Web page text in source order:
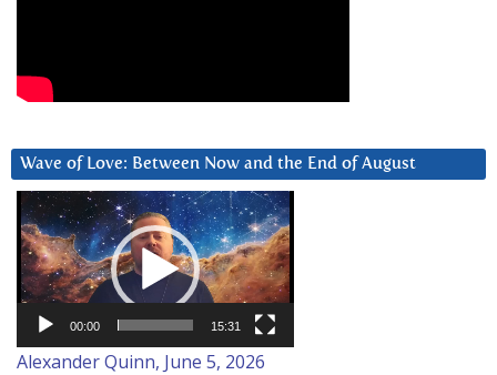
Wave of Love: Between Now and the End of August
Video
Player
00:00 15:31
Alexander Quinn, June 5, 2026